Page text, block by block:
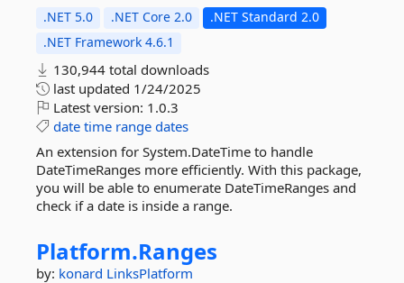
.NET 5.0 .NET Core 2.0
.NET Standard 2.0
.NET Framework 4.6.1
130,944 total downloads
last updated 1/24/2025
Latest version: 1.0.3
date time range dates
An extension for System.DateTime to handle
DateTimeRanges more efficiently. With this package,
you will be able to enumerate DateTimeRanges and
check if a date is inside a range.
Platform.Ranges
by: konard LinksPlatform